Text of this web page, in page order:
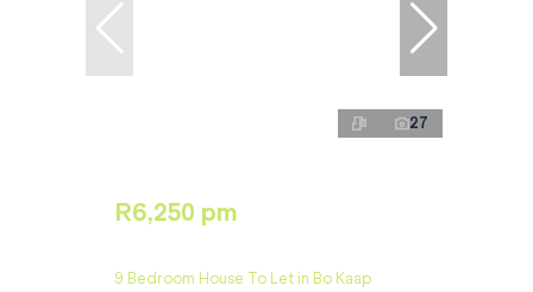
27
R6,250 pm
9 Bedroom House To Let in Bo Kaap